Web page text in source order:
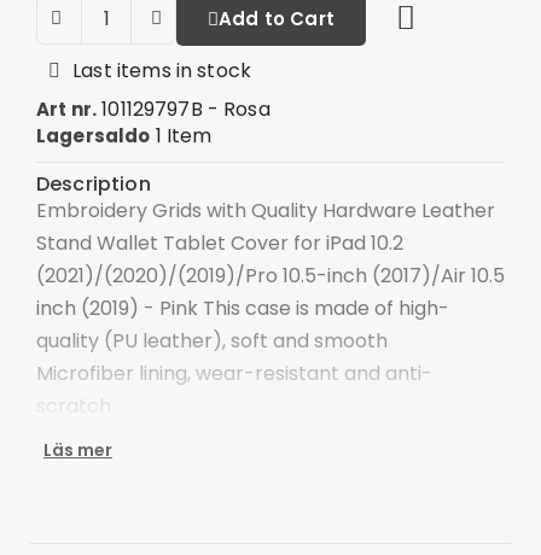
Add to Cart
Last items in stock
Art nr. 101129797B - Rosa
Lagersaldo 1 Item
Description
Embroidery Grids with Quality Hardware Leather
Stand Wallet Tablet Cover for iPad 10.2
(2021)/(2020)/(2019)/Pro 10.5-inch (2017)/Air 10.5
inch (2019) - Pink This case is made of high-
quality (PU leather), soft and smooth
Microfiber lining, wear-resistant and anti-
scratch
With a pen slot on the right of the case,
Läs mer